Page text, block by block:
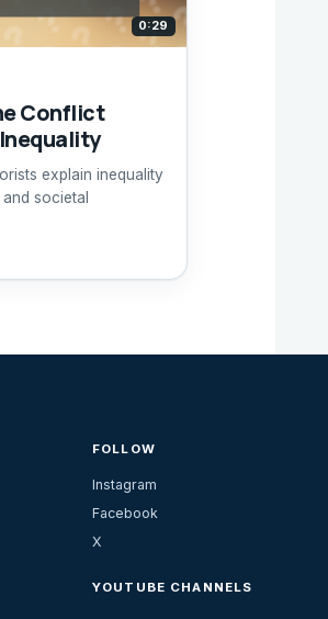
0:29
Conflict
explain inequality
societal
FOLLOW
Instagram
Facebook
X
YOUTUBE CHANNELS